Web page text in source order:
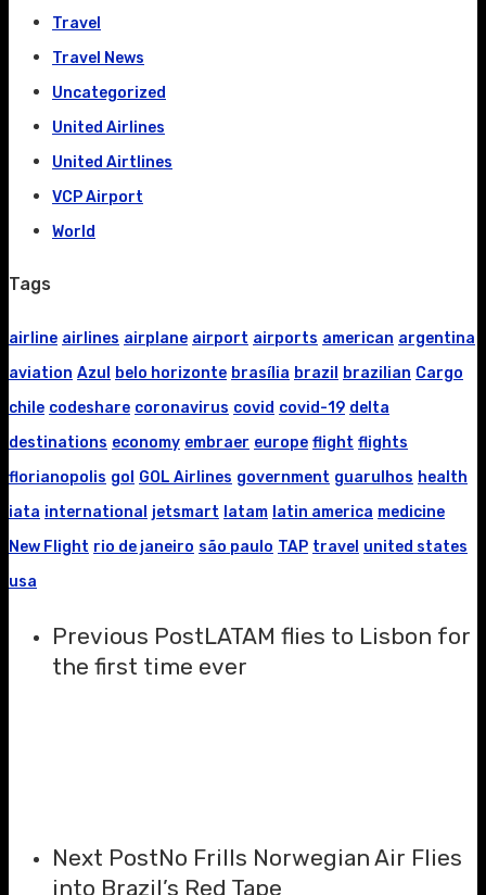
Travel
Travel News
Uncategorized
United Airlines
United Airtlines
VCP Airport
World
Tags
airline airlines airplane airport airports american argentina
aviation Azul belo horizonte brasília brazil brazilian Cargo
chile codeshare coronavirus covid covid-19 delta
destinations economy embraer europe flight flights
florianopolis gol GOL Airlines government guarulhos health
iata international jetsmart latam latin america medicine
New Flight rio de janeiro são paulo TAP travel united states
usa
Previous PostLATAM flies to Lisbon for
the first time ever
Next PostNo Frills Norwegian Air Flies
into Brazil’s Red Tape